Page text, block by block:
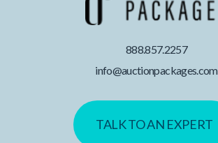
888.857.2257
info@auctionpackages.com
TALK TO AN EXPERT